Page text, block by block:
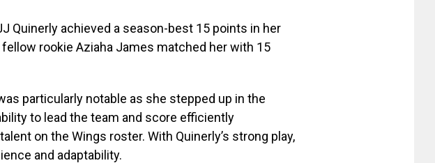
Quinerly achieved a season-best 15 points in her
rookie Aziaha James matched her with 15
particularly notable as she stepped up in the
to lead the team and score efficiently
on the Wings roster. With Quinerly’s strong play,
and adaptability.